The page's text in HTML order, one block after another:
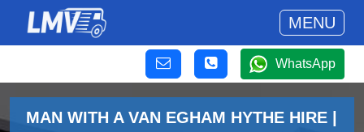
MENU
WhatsApp
MAN WITH A VAN EGHAM HYTHE HIRE |